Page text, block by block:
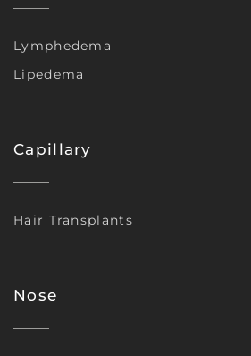
Lymphedema
Lipedema
Capillary
Hair Transplants
Nose